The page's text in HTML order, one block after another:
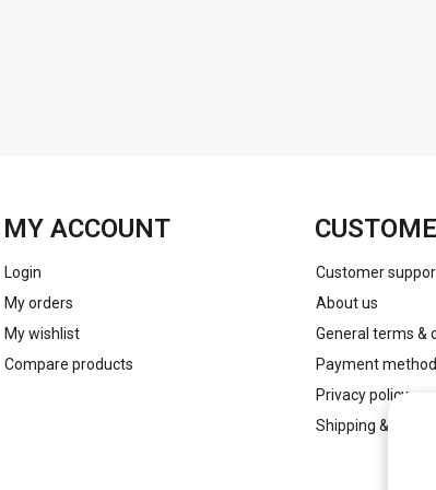
MY ACCOUNT
Login
My orders
My wishlist
Compare products
Customer
About us
General terms &
Payment
Privacy policy
Shipping & returns